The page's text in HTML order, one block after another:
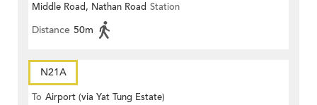
Middle Road, Nathan Road Station
Distance 50m
N21A
To Airport (via Yat Tung Estate)